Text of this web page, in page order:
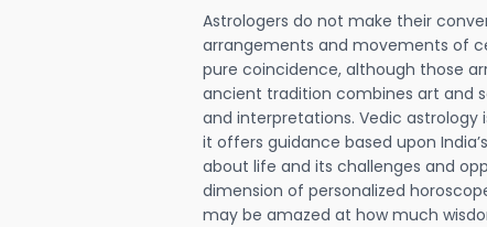
Astrologers do not make their
arrangements and movements of
pure coincidence, although those
ancient tradition combines art and
and interpretations. Vedic
it offers guidance based upon
about life and its challenges and
dimension of personalized
may be amazed at how much